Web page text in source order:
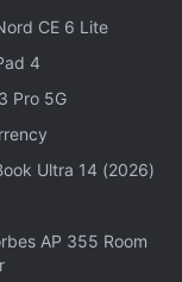
Instagram
drop your
2026
CE 6 Lite
4
Pro 5G
Ultra 14 (2026)
AP 355 Room